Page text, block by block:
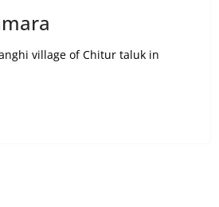
village of Chitur taluk in